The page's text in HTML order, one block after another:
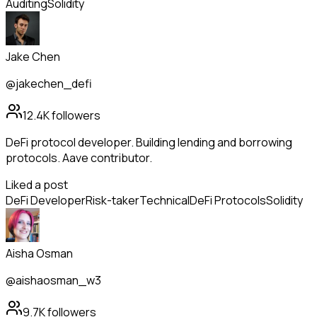
AuditingSolidity
Jake Chen
@jakechen_defi
12.4Kfollowers
DeFi protocol developer. Building lending and borrowing
protocols. Aave contributor.
Liked a post
DeFi DeveloperRisk-takerTechnicalDeFi ProtocolsSolidity
Aisha Osman
@aishaosman_w3
9.7Kfollowers